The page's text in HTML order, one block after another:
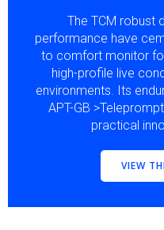
The TCM robust
performance have
to comfort monitor
high-profile live
environments. Its
APT-GB
practical
VIEW